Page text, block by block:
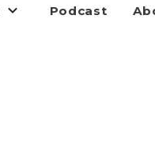
Podcast